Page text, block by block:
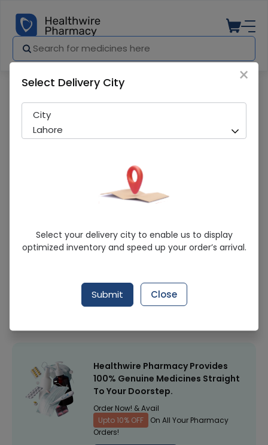
SCHOLL MS0051210
Sold Out
256 successful orders delivered in last 7 Days
Healthwire Pharmacy Ratings & Reviews (1500+)
Healthwire Pharmacy Provides
100% Genuine Medicines Straight
To Your Doorstep.
Order Now! & Avail
Upto 10% OFF
On All Your Pharmacy
Orders!
×
Select Delivery City
City
Lahore
Select your delivery city to enable us to display
optimized inventory and speed up your order’s arrival.
Submit Close